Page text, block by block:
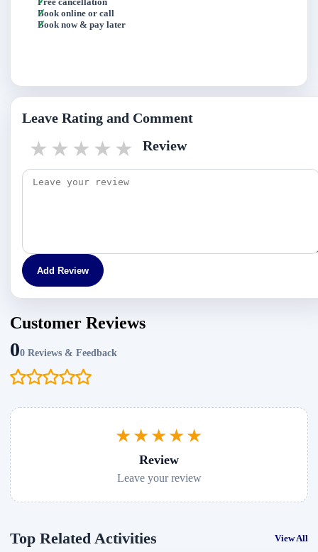
Book online or call
Book now & pay later
Leave Rating and Comment
5 stars
4 stars
3 stars
2 stars
1 star Review
Add Review
Customer Reviews
00 Reviews & Feedback
★★★★★
Review
Leave your review
Top Related Activities View All